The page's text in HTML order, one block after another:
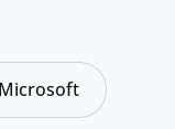
Microsoft